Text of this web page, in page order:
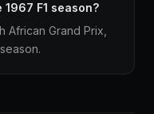
F1 season?
Grand Prix,